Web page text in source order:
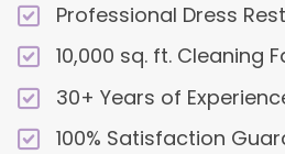
Professional Dress
10,000 sq. ft. Cleaning
30+ Years of
100% Satisfaction